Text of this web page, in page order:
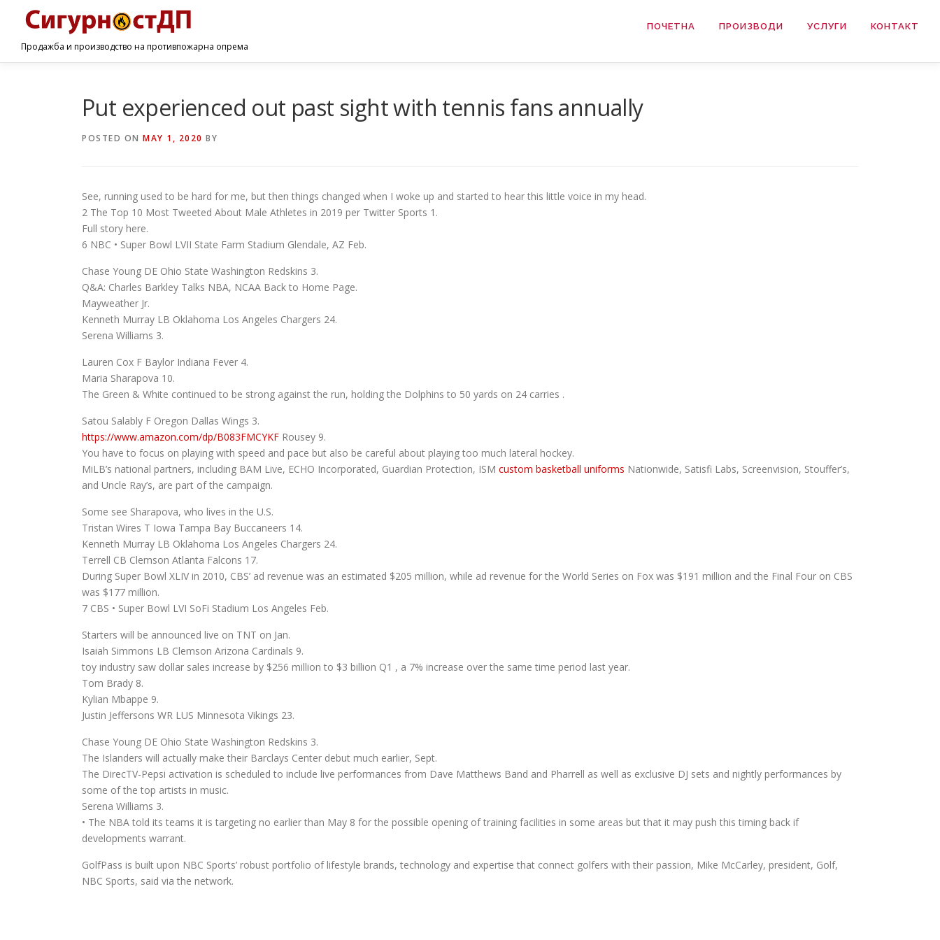
Продажба и производство на противпожарна опрема
ПОЧЕТНА ПРОИЗВОДИ УСЛУГИ КОНТАКТ
Put experienced out past sight with tennis fans annually
POSTED ON MAY 1, 2020 BY
See, running used to be hard for me, but then things changed when I woke up and started to hear this little voice in my head.
2 The Top 10 Most Tweeted About Male Athletes in 2019 per Twitter Sports 1.
Full story here.
6 NBC • Super Bowl LVII State Farm Stadium Glendale, AZ Feb.
Chase Young DE Ohio State Washington Redskins 3.
Q&A: Charles Barkley Talks NBA, NCAA Back to Home Page.
Mayweather Jr.
Kenneth Murray LB Oklahoma Los Angeles Chargers 24.
Serena Williams 3.
Lauren Cox F Baylor Indiana Fever 4.
Maria Sharapova 10.
The Green & White continued to be strong against the run, holding the Dolphins to 50 yards on 24 carries .
Satou Salably F Oregon Dallas Wings 3.
https://www.amazon.com/dp/B083FMCYKF Rousey 9.
You have to focus on playing with speed and pace but also be careful about playing too much lateral hockey.
MiLB’s national partners, including BAM Live, ECHO Incorporated, Guardian Protection, ISM custom basketball uniforms Nationwide, Satisfi Labs, Screenvision, Stouffer’s,
and Uncle Ray’s, are part of the campaign.
Some see Sharapova, who lives in the U.S.
Tristan Wires T Iowa Tampa Bay Buccaneers 14.
Kenneth Murray LB Oklahoma Los Angeles Chargers 24.
Terrell CB Clemson Atlanta Falcons 17.
During Super Bowl XLIV in 2010, CBS’ ad revenue was an estimated $205 million, while ad revenue for the World Series on Fox was $191 million and the Final Four on CBS
was $177 million.
7 CBS • Super Bowl LVI SoFi Stadium Los Angeles Feb.
Starters will be announced live on TNT on Jan.
Isaiah Simmons LB Clemson Arizona Cardinals 9.
toy industry saw dollar sales increase by $256 million to $3 billion Q1 , a 7% increase over the same time period last year.
Tom Brady 8.
Kylian Mbappe 9.
Justin Jeffersons WR LUS Minnesota Vikings 23.
Chase Young DE Ohio State Washington Redskins 3.
The Islanders will actually make their Barclays Center debut much earlier, Sept.
The DirecTV-Pepsi activation is scheduled to include live performances from Dave Matthews Band and Pharrell as well as exclusive DJ sets and nightly performances by
some of the top artists in music.
Serena Williams 3.
• The NBA told its teams it is targeting no earlier than May 8 for the possible opening of training facilities in some areas but that it may push this timing back if
developments warrant.
GolfPass is built upon NBC Sports’ robust portfolio of lifestyle brands, technology and expertise that connect golfers with their passion, Mike McCarley, president, Golf,
NBC Sports, said via the network.